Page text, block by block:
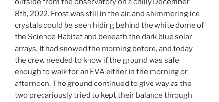
outside from the observatory on a chilly December
8th, 2022. Frost was still in the air, and shimmering ice
crystals could be seen hiding behind the white dome of
the Science Habitat and beneath the dark blue solar
arrays. It had snowed the morning before, and today
the crew needed to know if the ground was safe
enough to walk for an EVA either in the morning or
afternoon. The ground continued to give way as the
two precariously tried to kept their balance through